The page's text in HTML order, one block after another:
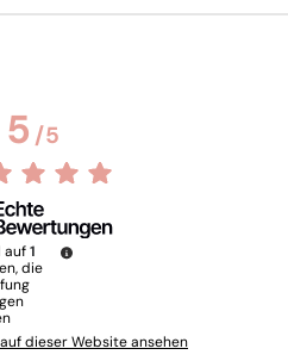
5/5
auf1
die
dieser Website ansehen